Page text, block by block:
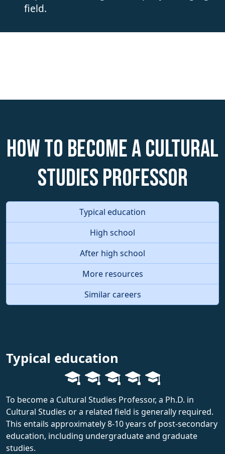
field.
How to become a Cultural
Studies Professor
Typical education
High school
After high school
More resources
Similar careers
Typical education
To become a Cultural Studies Professor, a Ph.D. in
Cultural Studies or a related field is generally required.
This entails approximately 8-10 years of post-secondary
education, including undergraduate and graduate
studies.